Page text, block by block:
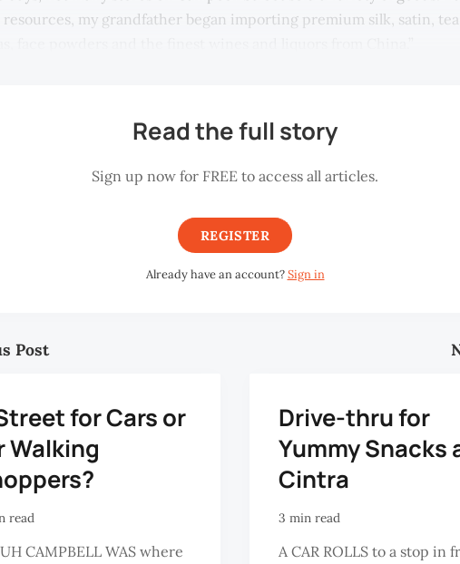
resources, my grandfather began importing premium silk, satin,
Read the full story
Sign up now for FREE to access all articles.
REGISTER
Already have an account?Sign in
Post
for Cars or
Walking
read
CAMPBELL WAS where
Drive-thru for
Yummy Snacks
Cintra
3 min read
A CAR ROLLS to a stop in